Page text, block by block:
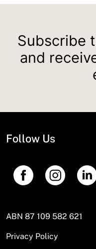
Subscribe
and
Follow Us
ABN 87 109 582 621
Privacy Policy